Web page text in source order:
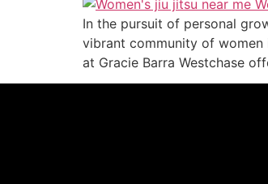
In the pursuit of personal
vibrant community of women
at Gracie Barra Westchase